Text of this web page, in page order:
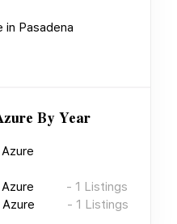
in Pasadena
By Year
- 1 Listings
- 1 Listings